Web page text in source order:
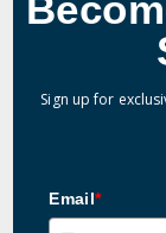
Sign up for
Email*